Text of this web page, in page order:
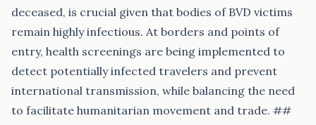
deceased, is crucial given that bodies of BVD victims
remain highly infectious. At borders and points of
entry, health screenings are being implemented to
detect potentially infected travelers and prevent
international transmission, while balancing the need
to facilitate humanitarian movement and trade. ##